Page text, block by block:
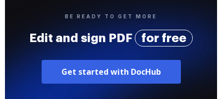
BE READY TO GET MORE
Edit and sign PDF for free
Get started with DocHub